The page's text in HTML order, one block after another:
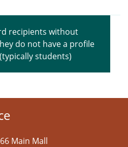
recipients without
do not have a profile
students)
Main Mall